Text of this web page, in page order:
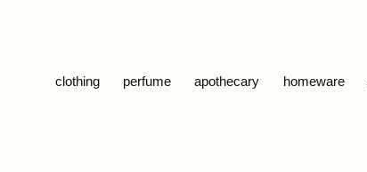
clothing perfume apothecary homeware